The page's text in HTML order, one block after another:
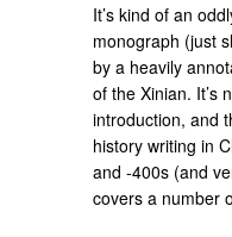
It’s kind of an
monograph (just
by a heavily
of the Xinian. It’s
introduction, and
history writing in
and -400s (and
covers a number